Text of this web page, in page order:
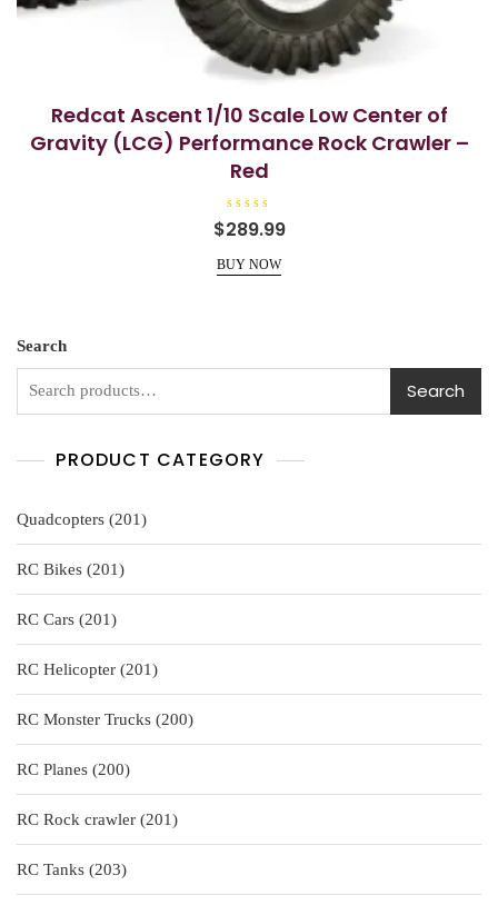
Redcat Ascent 1/10 Scale Low Center of
Gravity (LCG) Performance Rock Crawler –
Red
R
a
e
d
5
$289.99
BUY NOW
Search
Search
PRODUCT CATEGORY
Quadcopters 201201
products
RC Bikes
201201
products
RC Cars
201201
products
RC Helicopter
201201
products
RC Monster Trucks
200200
products
RC Planes
200200
products
RC Rock crawler
201201
products
RC Tanks
203203
products